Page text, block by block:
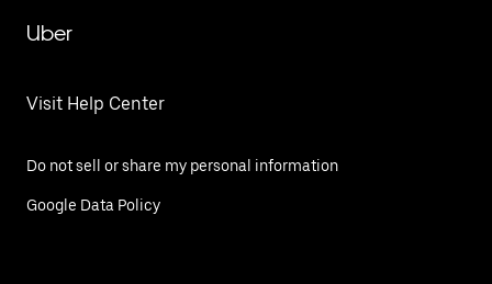
Uber
Visit Help Center
Do not sell or share my personal information
Google Data Policy